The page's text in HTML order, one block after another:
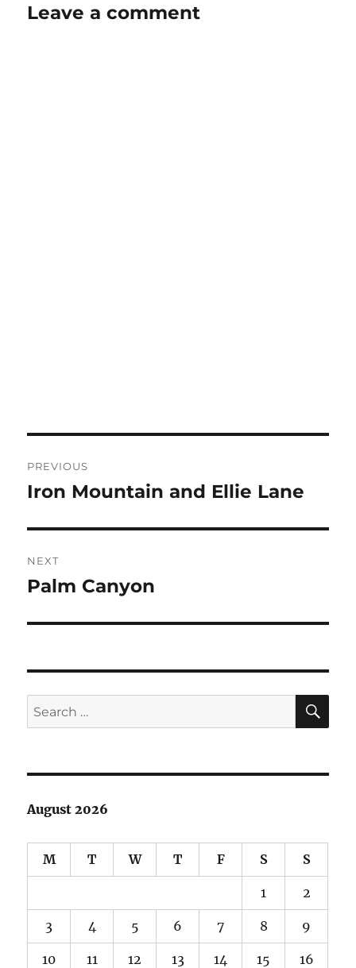
Leave a comment
navigation
PREVIOUS
Previous
Iron Mountain and Ellie Lane
NEXT
Next
Palm Canyon
Search
for:
August 2026
M T W T F S S
1 2
3 4 5 6 7 8 9
10 11 12 13 14 15 16